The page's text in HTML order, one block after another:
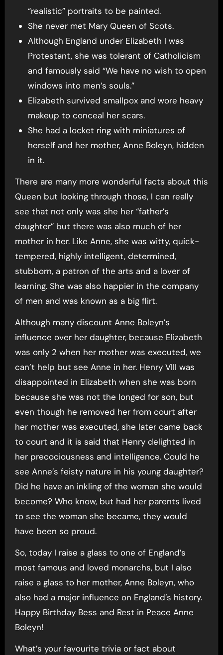
“realistic” portraits to be painted.
She never met Mary Queen of Scots.
Although England under Elizabeth I was
Protestant, she was tolerant of Catholicism
and famously said “We have no wish to open
windows into men’s souls.”
Elizabeth survived smallpox and wore heavy
makeup to conceal her scars.
She had a locket ring with miniatures of
herself and her mother, Anne Boleyn, hidden
in it.
There are many more wonderful facts about this
Queen but looking through those, I can really
see that not only was she her “father’s
daughter” but there was also much of her
mother in her. Like Anne, she was witty, quick-
tempered, highly intelligent, determined,
stubborn, a patron of the arts and a lover of
learning. She was also happier in the company
of men and was known as a big flirt.
Although many discount Anne Boleyn’s
influence over her daughter, because Elizabeth
was only 2 when her mother was executed, we
can’t help but see Anne in her. Henry VIII was
disappointed in Elizabeth when she was born
because she was not the longed for son, but
even though he removed her from court after
her mother was executed, she later came back
to court and it is said that Henry delighted in
her precociousness and intelligence. Could he
see Anne’s feisty nature in his young daughter?
Did he have an inkling of the woman she would
become? Who know, but had her parents lived
to see the woman she became, they would
have been so proud.
So, today I raise a glass to one of England’s
most famous and loved monarchs, but I also
raise a glass to her mother, Anne Boleyn, who
also had a major influence on England’s history.
Happy Birthday Bess and Rest in Peace Anne
Boleyn!
What’s your favourite trivia or fact about